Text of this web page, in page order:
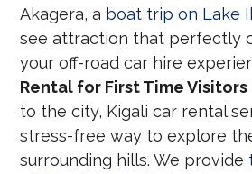
Akagera, a boat trip on Lake
see attraction that perfectly
your off-road car hire
Rental for First Time Visitors
to the city, Kigali car rental
stress-free way to explore
surrounding hills. We provide